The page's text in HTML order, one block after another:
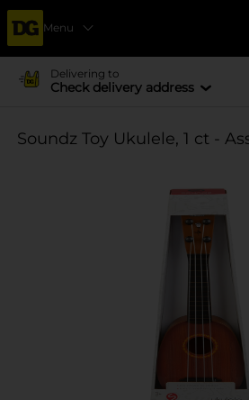
Menu
Delivering to
Check delivery address
Soundz Toy Ukulele, 1 ct -